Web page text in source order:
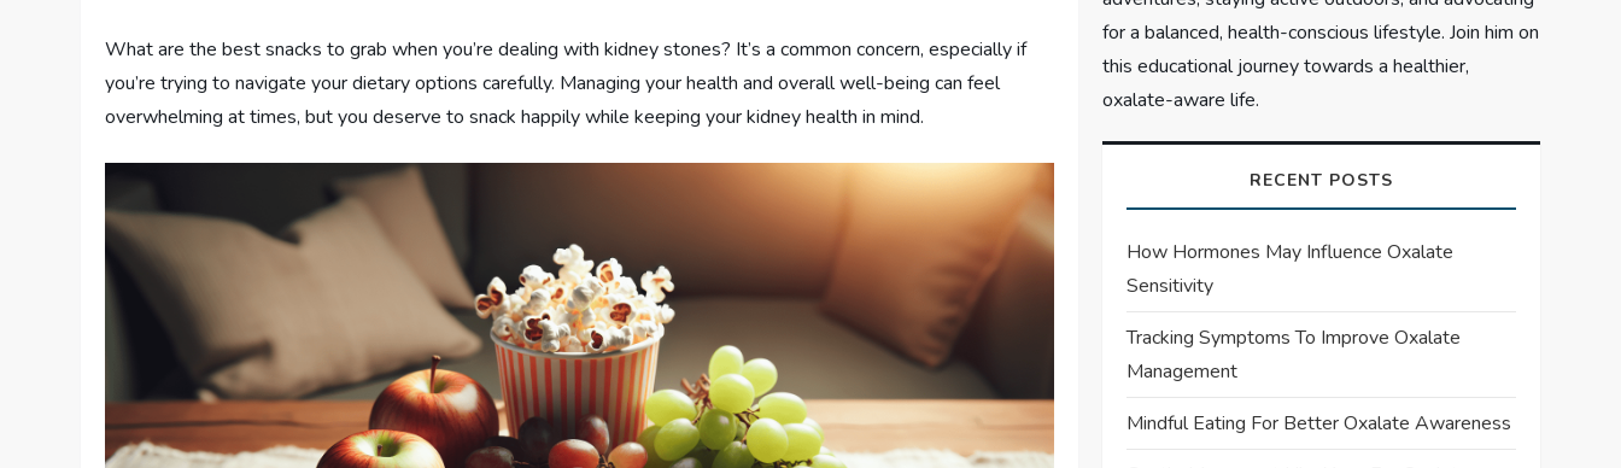
What are the best snacks to grab when you’re dealing with kidney stones? It’s a common concern, especially if
you’re trying to navigate your dietary options carefully. Managing your health and overall well-being can feel
overwhelming at times, but you deserve to snack happily while keeping your kidney health in mind.
for a balanced, health-conscious lifestyle. Join him on
this educational journey towards a healthier,
oxalate-aware life.
RECENT POSTS
How Hormones May Influence Oxalate
Sensitivity
Tracking Symptoms To Improve Oxalate
Management
Mindful Eating For Better Oxalate Awareness